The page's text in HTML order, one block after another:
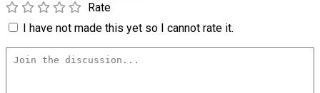
Rate
I have not made this yet so I cannot rate it.